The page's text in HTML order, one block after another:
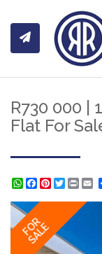
R730 000
Flat For
WhatsApp
Facebook
Pinterest
FOR
SALE